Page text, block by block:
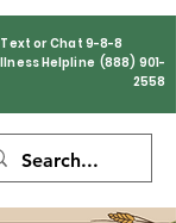
Text or Chat 9-8-8
Helpline (888) 901-
2558